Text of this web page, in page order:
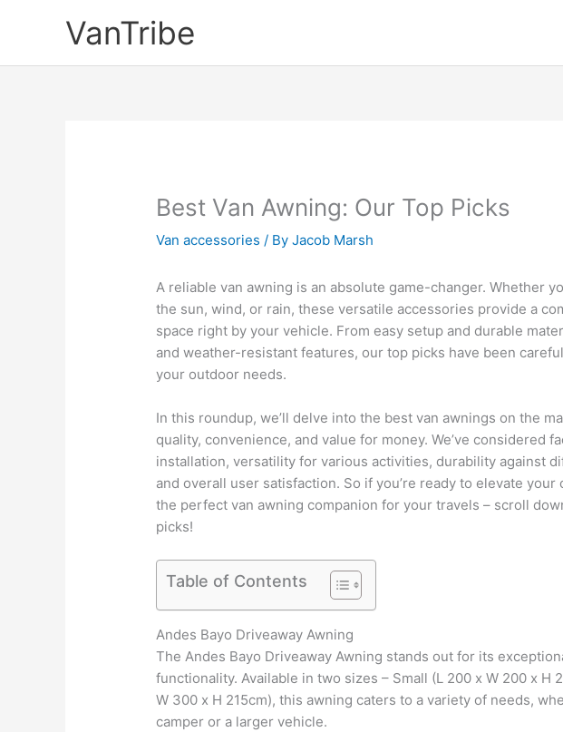
VanTribe
Best Van Awning: Our Top Picks
Van accessories / ByJacob Marsh
A reliable van awning is an absolute game-changer. Whether
the sun, wind, or rain, these versatile accessories provide a
space right by your vehicle. From easy setup and durable
and weather-resistant features, our top picks have been
your outdoor needs.
In this roundup, we’ll delve into the best van awnings on the
quality, convenience, and value for money. We’ve considered
installation, versatility for various activities, durability against
and overall user satisfaction. So if you’re ready to elevate
the perfect van awning companion for your travels – scroll
picks!
Table of Contents
Andes Bayo Driveaway Awning
The Andes Bayo Driveaway Awning stands out for its
functionality. Available in two sizes – Small (L 200 x W 200 x H
W 300 x H 215cm), this awning caters to a variety of needs,
camper or a larger vehicle.